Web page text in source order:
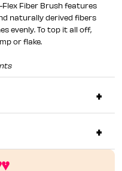
Flex Fiber Brush features
naturally derived fibers
evenly. To top it all off,
or flake.